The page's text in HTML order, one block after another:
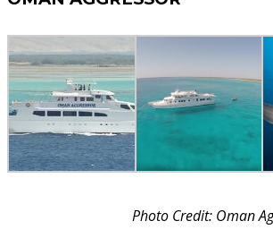
Photo Credit: Oman